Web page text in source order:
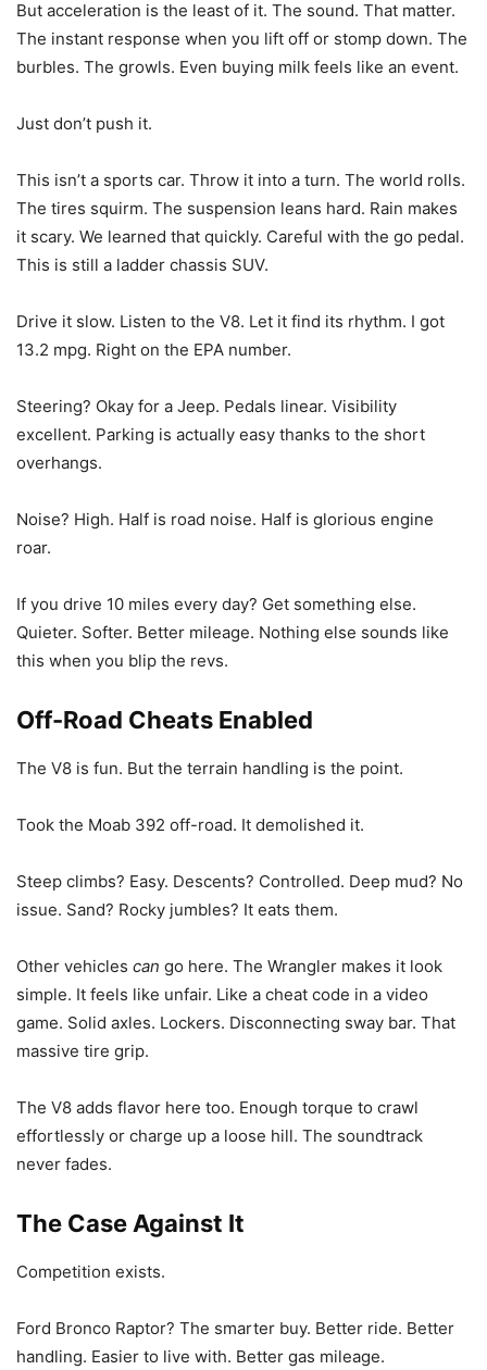
But acceleration is the least of it. The sound. That matter.
The instant response when you lift off or stomp down. The
burbles. The growls. Even buying milk feels like an event.
Just don’t push it.
This isn’t a sports car. Throw it into a turn. The world rolls.
The tires squirm. The suspension leans hard. Rain makes
it scary. We learned that quickly. Careful with the go pedal.
This is still a ladder chassis SUV.
Drive it slow. Listen to the V8. Let it find its rhythm. I got
13.2 mpg. Right on the EPA number.
Steering? Okay for a Jeep. Pedals linear. Visibility
excellent. Parking is actually easy thanks to the short
overhangs.
Noise? High. Half is road noise. Half is glorious engine
roar.
If you drive 10 miles every day? Get something else.
Quieter. Softer. Better mileage. Nothing else sounds like
this when you blip the revs.
Off-Road Cheats Enabled
The V8 is fun. But the terrain handling is the point.
Took the Moab 392 off-road. It demolished it.
Steep climbs? Easy. Descents? Controlled. Deep mud? No
issue. Sand? Rocky jumbles? It eats them.
Other vehicles can go here. The Wrangler makes it look
simple. It feels like unfair. Like a cheat code in a video
game. Solid axles. Lockers. Disconnecting sway bar. That
massive tire grip.
The V8 adds flavor here too. Enough torque to crawl
effortlessly or charge up a loose hill. The soundtrack
never fades.
The Case Against It
Competition exists.
Ford Bronco Raptor? The smarter buy. Better ride. Better
handling. Easier to live with. Better gas mileage.